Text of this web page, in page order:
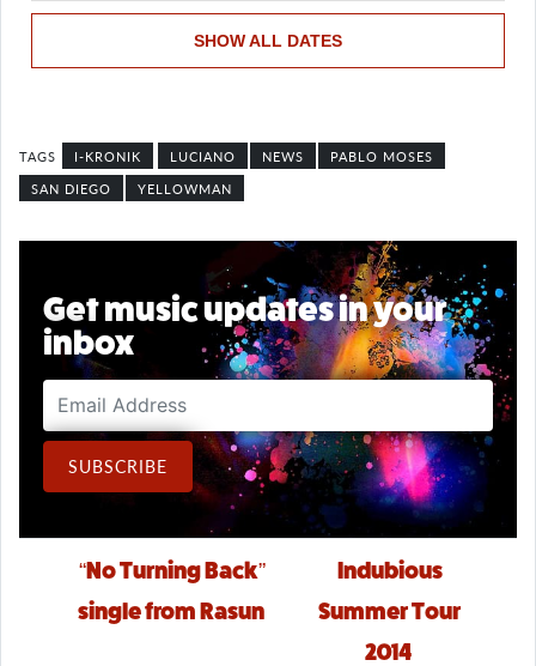
SHOW ALL DATES
I-KRONIK LUCIANO NEWS
PABLO MOSES
SAN DIEGO
YELLOWMAN
Get music updates in your
inbox
Email Address
SUBSCRIBE
Post navigation
“No Turning Back”
single from Rasun
Indubious
Summer Tour
2014